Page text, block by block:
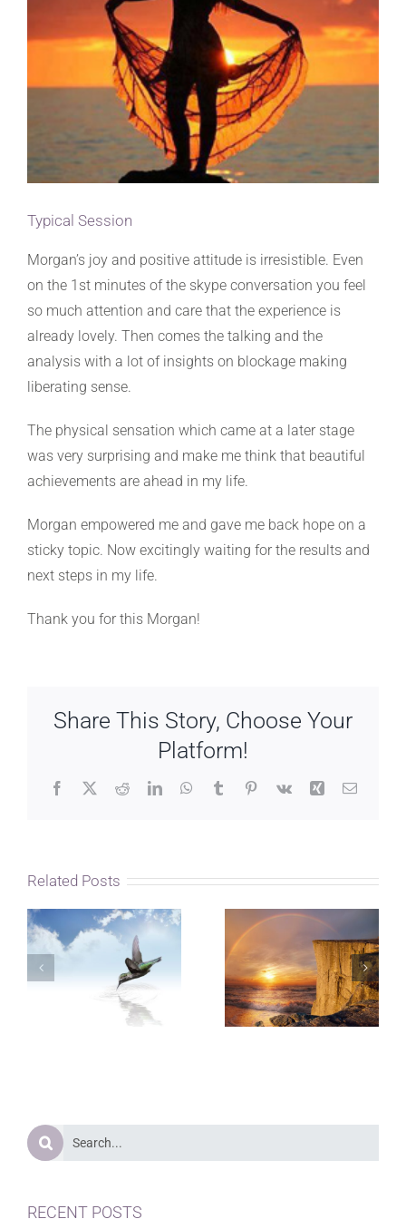
Typical Session
Morgan’s joy and positive attitude is irresistible. Even
on the 1st minutes of the skype conversation you feel
so much attention and care that the experience is
already lovely. Then comes the talking and the
analysis with a lot of insights on blockage making
liberating sense.
The physical sensation which came at a later stage
was very surprising and make me think that beautiful
achievements are ahead in my life.
Morgan empowered me and gave me back hope on a
sticky topic. Now excitingly waiting for the results and
next steps in my life.
Thank you for this Morgan!
Share This Story, Choose Your
Platform!
Facebook
X RedditLinkedInWhatsApp
TumblrPinterest
Vk Xing Email
Related Posts
Search
for:
RECENT POSTS